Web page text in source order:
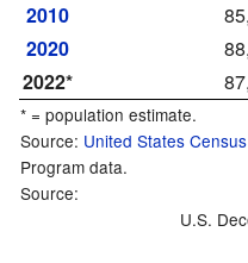
2010
2020
2022*
* = population estimate.
Source: United States Census
Program data.
Source:
U.S.